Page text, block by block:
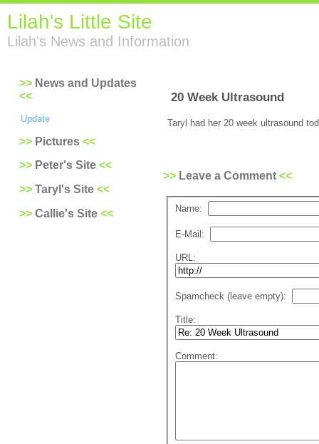
Lilah's Little Site
Lilah's News and Information
News and Updates
Update
Pictures
Peter's Site
Taryl's Site
Callie's Site
20 Week Ultrasound
Taryl had her 20 week ultrasound
Leave a Comment
Name:
E-Mail:
URL:
Spamcheck (leave empty):
Title:
Comment: